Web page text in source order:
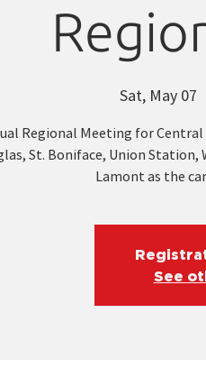
Sat, May 07
Regional Meeting for
St. Boniface, Union
Lamont as the
See